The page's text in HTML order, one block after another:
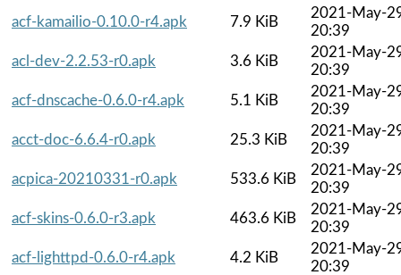
acf-kamailio-0.10.0-r4.apk
7.9 KiB
2021-May-
20:39
acl-dev-2.2.53-r0.apk
3.6 KiB
2021-May-
20:39
acf-dnscache-0.6.0-r4.apk
5.1 KiB
2021-May-
20:39
acct-doc-6.6.4-r0.apk
25.3 KiB
2021-May-
20:39
acpica-20210331-r0.apk
533.6 KiB
2021-May-
20:39
acf-skins-0.6.0-r3.apk
463.6 KiB
2021-May-
20:39
acf-lighttpd-0.6.0-r4.apk
4.2 KiB
2021-May-
20:39